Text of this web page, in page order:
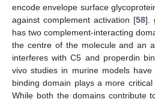
encode envelope surface
against complement activation [58].
has two complement-interacting
the centre of the molecule and an
interferes with C5 and properdin
vivo studies in murine models
binding domain plays a more
While both the domains contribute